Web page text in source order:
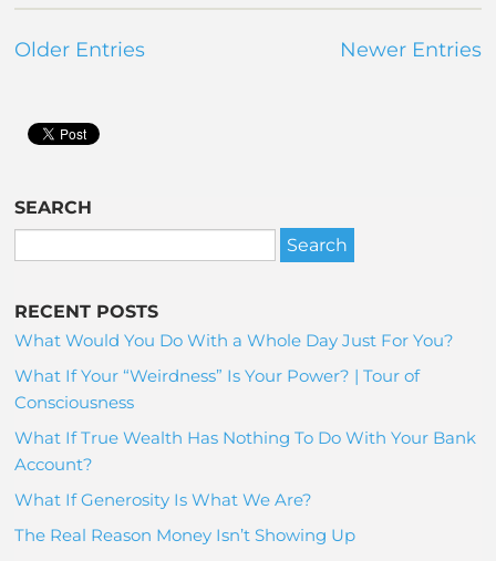
Older Entries Newer Entries
SEARCH
RECENT POSTS
What Would You Do With a Whole Day Just For You?
What If Your “Weirdness” Is Your Power? | Tour of
Consciousness
What If True Wealth Has Nothing To Do With Your Bank
Account?
What If Generosity Is What We Are?
The Real Reason Money Isn’t Showing Up